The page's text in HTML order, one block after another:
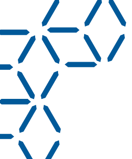
create cable clutter, get lost, and are
risk. Integrated USB-C Power
means one cable per device,
and a cleaner station.
at a glance - Visible LED
anyone confirm charge status from
support - An advanced
means a faulty unit gets
fast, with no extended downtime.